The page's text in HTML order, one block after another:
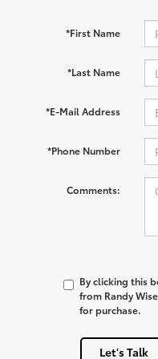
*First Name
*Last Name
*E-Mail Address
*Phone Number
Comments:
By clicking this
from Randy
for purchase.
Let's Talk